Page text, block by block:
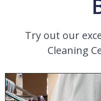
Try out our
Cleaning